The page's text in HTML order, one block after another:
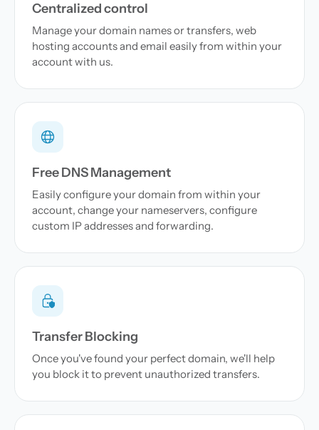
Centralized control
Manage your domain names or transfers, web
hosting accounts and email easily from within your
account with us.
Free DNS Management
Easily configure your domain from within your
account, change your nameservers, configure
custom IP addresses and forwarding.
Transfer Blocking
Once you've found your perfect domain, we'll help
you block it to prevent unauthorized transfers.